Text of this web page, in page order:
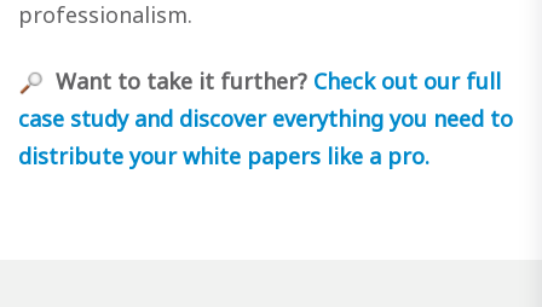
professionalism.
Want to take it further? Check out our full
case study and discover everything you need to
distribute your white papers like a pro.